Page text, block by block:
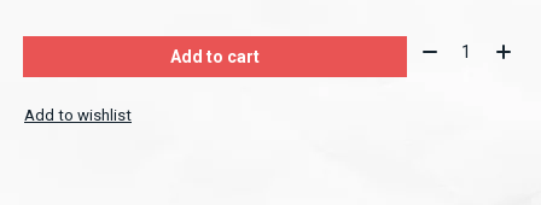
Add to cart Quantity:
Add to wishlist